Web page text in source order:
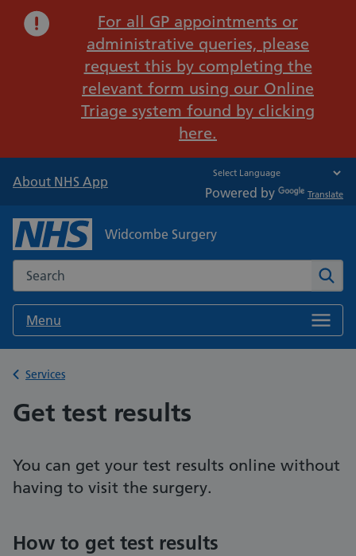
Important:
For all GP appointments or
administrative queries, please
request this by completing the
relevant form using our Online
Triage system found by clicking
here.
About NHS App
Powered by Translate
Widcombe Surgery
Search the NHS website
Menu
Back to
Services
Get test results
You can get your test results online without
having to visit the surgery.
How to get test results